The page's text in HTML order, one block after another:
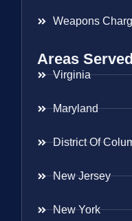
Weapons
Areas Served
Virginia
Maryland
District Of
New Jersey
New York